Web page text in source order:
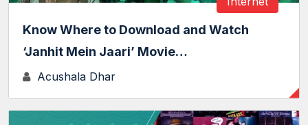
Know Where to Download and Watch
‘Janhit Mein Jaari’ Movie…
Acushala Dhar